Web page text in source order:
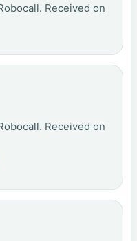
Received on
Received on